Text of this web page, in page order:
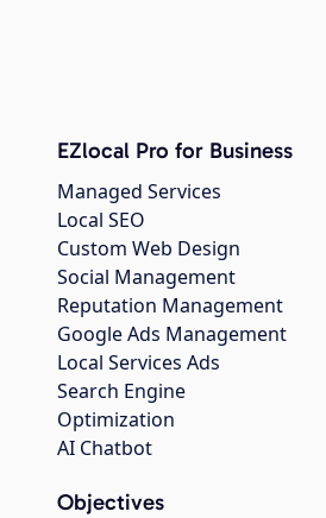
EZlocal Pro for Business
Managed Services
Local SEO
Custom Web Design
Social Management
Reputation Management
Google Ads Management
Local Services Ads
Search Engine
Optimization
AI Chatbot
Objectives